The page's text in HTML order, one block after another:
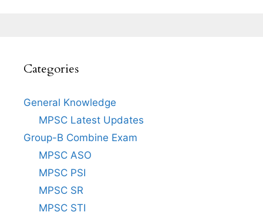
Categories
General Knowledge
MPSC Latest Updates
Group-B Combine Exam
MPSC ASO
MPSC PSI
MPSC SR
MPSC STI